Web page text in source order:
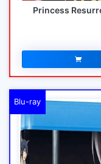
Princess
Blu-ray